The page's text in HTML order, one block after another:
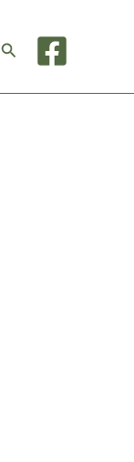
Search